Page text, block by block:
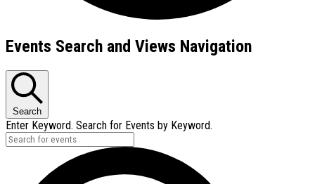
Events
Events Search and Views Navigation
Search
Enter Keyword. Search for Events by Keyword.